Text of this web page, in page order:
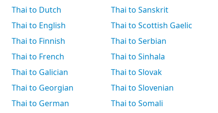
Thai to Dutch
Thai to English
Thai to Finnish
Thai to French
Thai to Galician
Thai to Georgian
Thai to German
Thai to Sanskrit
Thai to Scottish Gaelic
Thai to Serbian
Thai to Sinhala
Thai to Slovak
Thai to Slovenian
Thai to Somali